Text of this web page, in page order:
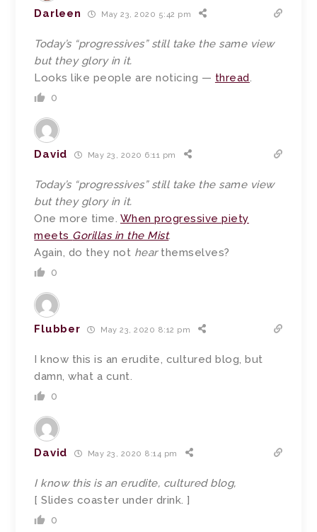
Darleen May 23, 2020 5:42 pm
Today’s “progressives” still take the same view
but they glory in it.
Looks like people are noticing — thread.
0
David May 23, 2020 6:11 pm
Today’s “progressives” still take the same view
but they glory in it.
One more time. When progressive piety
meets Gorillas in the Mist.
Again, do they not hearthemselves?
0
Flubber May 23, 2020 8:12 pm
I know this is an erudite, cultured blog, but
damn, what a cunt.
0
David May 23, 2020 8:14 pm
I know this is an erudite, cultured blog,
[ Slides coaster under drink. ]
0